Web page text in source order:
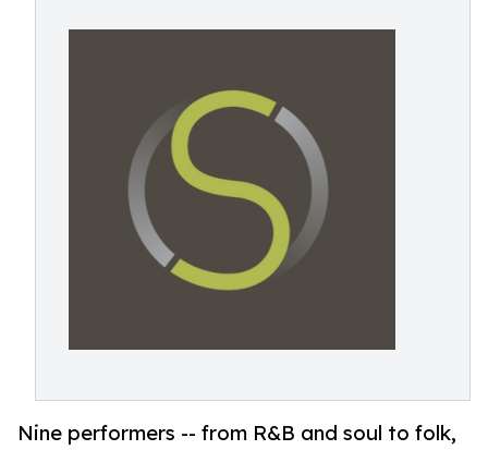
Nine performers -- from R&B and soul to folk,